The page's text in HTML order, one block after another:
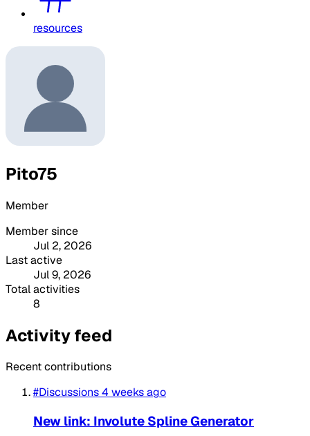
resources
Pito75
Member
Member since
Jul 2, 2026
Last active
Jul 9, 2026
Total activities
8
Activity feed
Recent contributions
#Discussions4 weeks ago
New link: Involute Spline Generator